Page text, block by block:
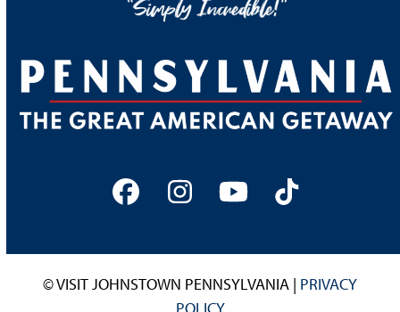
FacebookInstagram
YouTubeTiktok
© VISIT JOHNSTOWN PENNSYLVANIA | PRIVACY
POLICY